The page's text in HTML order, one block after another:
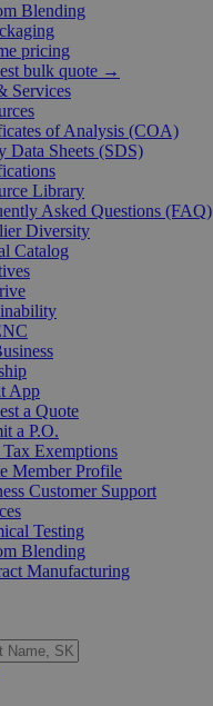
Blending
pricing
bulk quote →
Services
of Analysis (COA)
Data Sheets (SDS)
Library
Asked Questions (FAQ)
Diversity
Catalog
App
a Quote
a P.O.
Tax Exemptions
Member Profile
Customer Support
Testing
Blending
Manufacturing